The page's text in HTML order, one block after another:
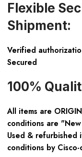
Flexible
Shipment:
Verified
Secured
100%
All items are
conditions are
Used &
conditions by